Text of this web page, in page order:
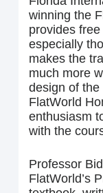
winning the
provides
especially
makes the
much more
design of the
FlatWorld
enthusiasm
with the
Professor
FlatWorld’s